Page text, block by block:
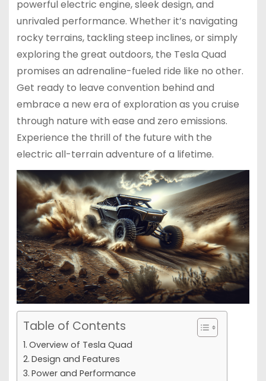
powerful electric engine, sleek design, and
unrivaled performance. Whether it’s navigating
rocky terrains, tackling steep inclines, or simply
exploring the great outdoors, the Tesla Quad
promises an adrenaline-fueled ride like no other.
Get ready to leave convention behind and
embrace a new era of exploration as you cruise
through nature with ease and zero emissions.
Experience the thrill of the future with the
electric all-terrain adventure of a lifetime.
Table of Contents
Overview of Tesla Quad
Design and Features
Power and Performance